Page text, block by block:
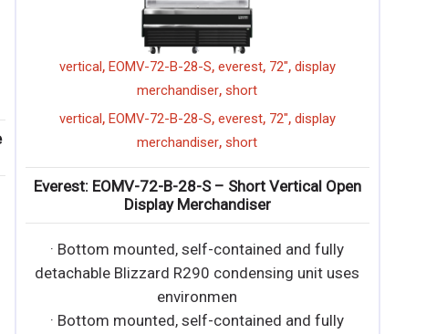
1 glass door,everest,merchandiser, EMGR20
1 glass door,everest,merchandiser
Everest: EMGR20 – 20.0 cu. ft. Reach-In 1 Glass
∙ Bottom mounted, self-contained and fully
detachable Blizzard R290 condensing unit uses
environme
∙ Bottom mounted, self-contained and fully
detachable Blizzard R290 condensing unit uses
environmentally friendly, EPA-compliant R290